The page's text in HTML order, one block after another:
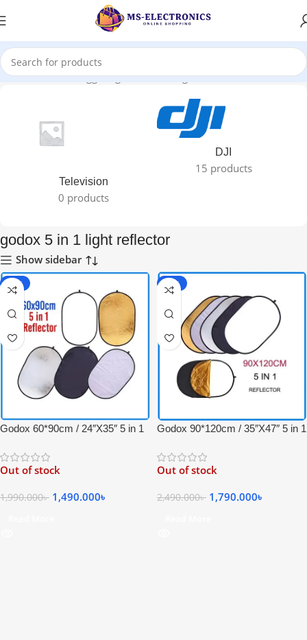
Home Products tagged “godox 5 in 1 light reflector”
Television
0 products
DJI
15 products
godox 5 in 1 light reflector
Show sidebar
-25%
Godox 60*90cm / 24″X35″ 5 in 1
Reflector with Carrying Bag –
(Translucent, Silver, Gold, White
Out of stock
1,990.000৳ 1,490.000৳
-28%
Godox 90*120cm / 35″X47″ 5 in 1
Reflector with Carrying Bag –
(Translucent, Silver, Gold, White
Out of stock
2,490.000৳ 1,790.000৳